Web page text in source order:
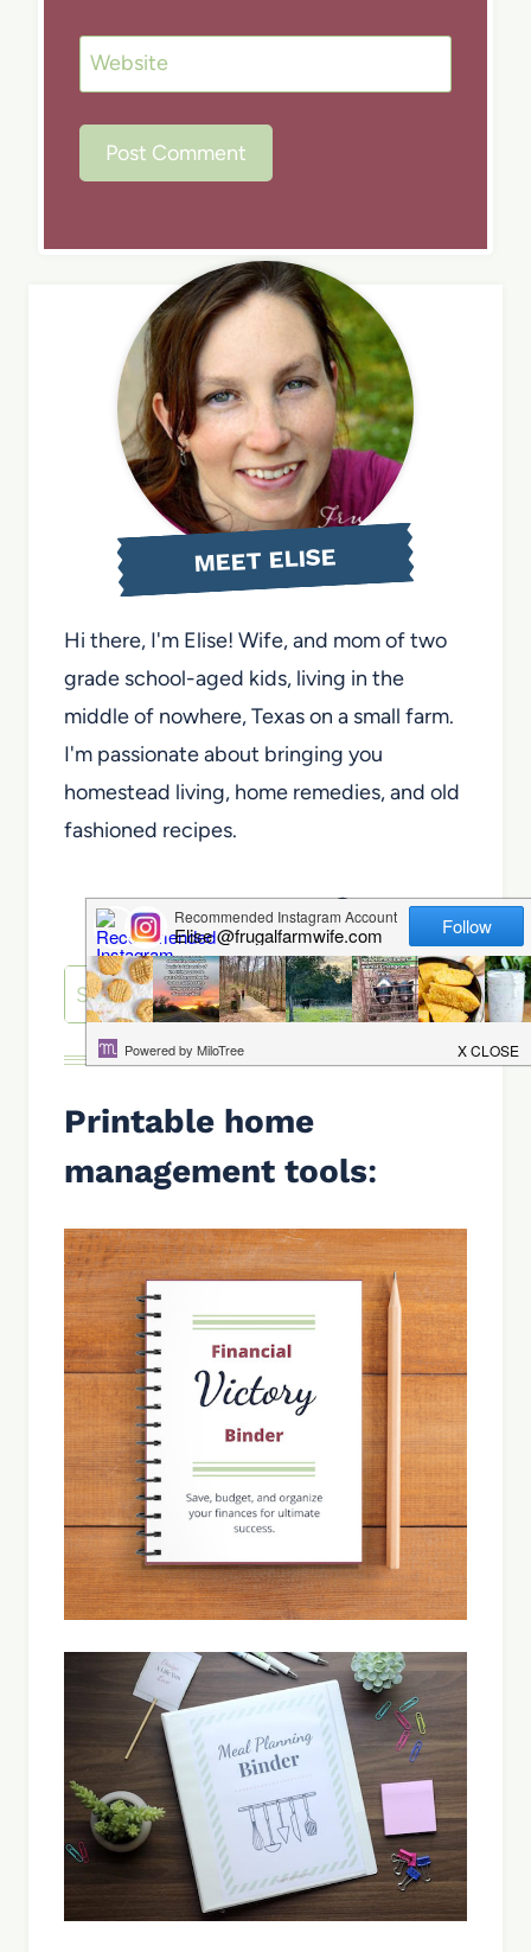
Website
MEET ELISE
Hi there, I'm Elise! Wife, and mom of two
grade school-aged kids, living in the
middle of nowhere, Texas on a small farm.
I'm passionate about bringing you
homestead living, home remedies, and old
fashioned recipes.
About Elise
Search
Printable home
management tools: